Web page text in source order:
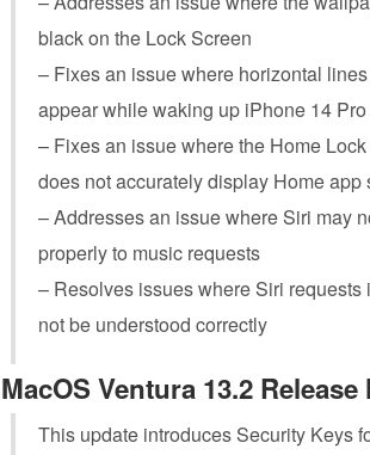
black on the Lock Screen
– Fixes an issue where horizontal
appear while waking up iPhone 14
– Fixes an issue where the Home
does not accurately display Home app
– Addresses an issue where Siri may
properly to music requests
– Resolves issues where Siri requests
not be understood correctly
MacOS Ventura 13.2 Release
This update introduces Security Keys